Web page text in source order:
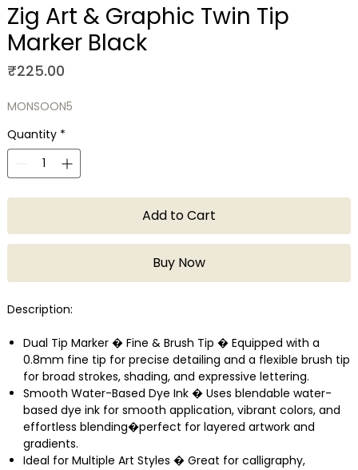
Zig Art & Graphic Twin Tip
Marker Black
₹225.00Price
MONSOON5
Quantity *
Add to Cart
Buy Now
Description:
Dual Tip Marker � Fine & Brush Tip � Equipped with a
0.8mm fine tip for precise detailing and a flexible brush tip
for broad strokes, shading, and expressive lettering.
Smooth Water-Based Dye Ink � Uses blendable water-
based dye ink for smooth application, vibrant colors, and
effortless blending�perfect for layered artwork and
gradients.
Ideal for Multiple Art Styles � Great for calligraphy,